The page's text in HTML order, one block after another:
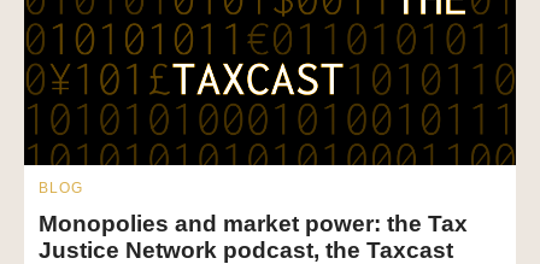
BLOG
Monopolies and market power: the Tax
Justice Network podcast, the Taxcast